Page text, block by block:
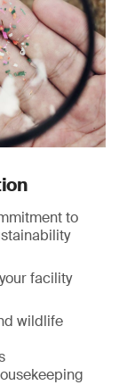
to
facility
wildlife